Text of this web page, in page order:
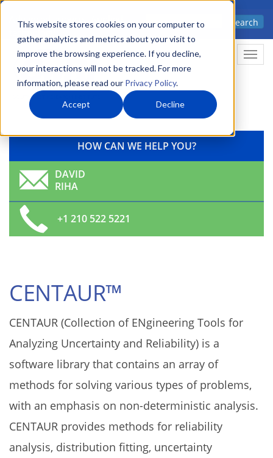
This website stores cookies on your computer to
gather analytics and metrics about your visit to
improve the browsing experience. If you decline,
your interactions will not be tracked. For more
information, please read our Privacy Policy.
Accept Decline
Skip
main
content
Advanced science. Applied
Search
HOW CAN WE HELP YOU?
DAVID
RIHA
+1 210 522 5221
CENTAUR™
CENTAUR (Collection of ENgineering Tools for
Analyzing Uncertainty and Reliability) is a
software library that contains an array of
methods for solving various types of problems,
with an emphasis on non-deterministic analysis.
CENTAUR provides methods for reliability
analysis, distribution fitting, uncertainty